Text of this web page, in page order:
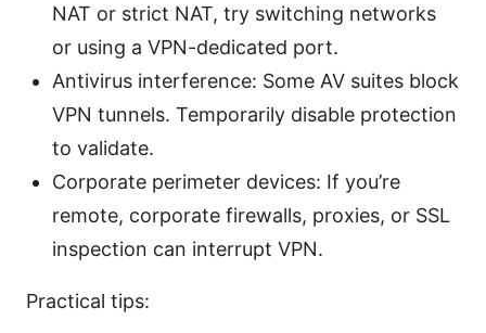
NAT or strict NAT, try switching networks
or using a VPN-dedicated port.
Antivirus interference: Some AV suites block
VPN tunnels. Temporarily disable protection
to validate.
Corporate perimeter devices: If you’re
remote, corporate firewalls, proxies, or SSL
inspection can interrupt VPN.
Practical tips: